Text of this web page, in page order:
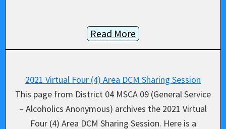
Read More
2021 Virtual Four (4) Area DCM Sharing Session
This page from District 04 MSCA 09 (General Service
– Alcoholics Anonymous) archives the 2021 Virtual
Four (4) Area DCM Sharing Session. Here is a